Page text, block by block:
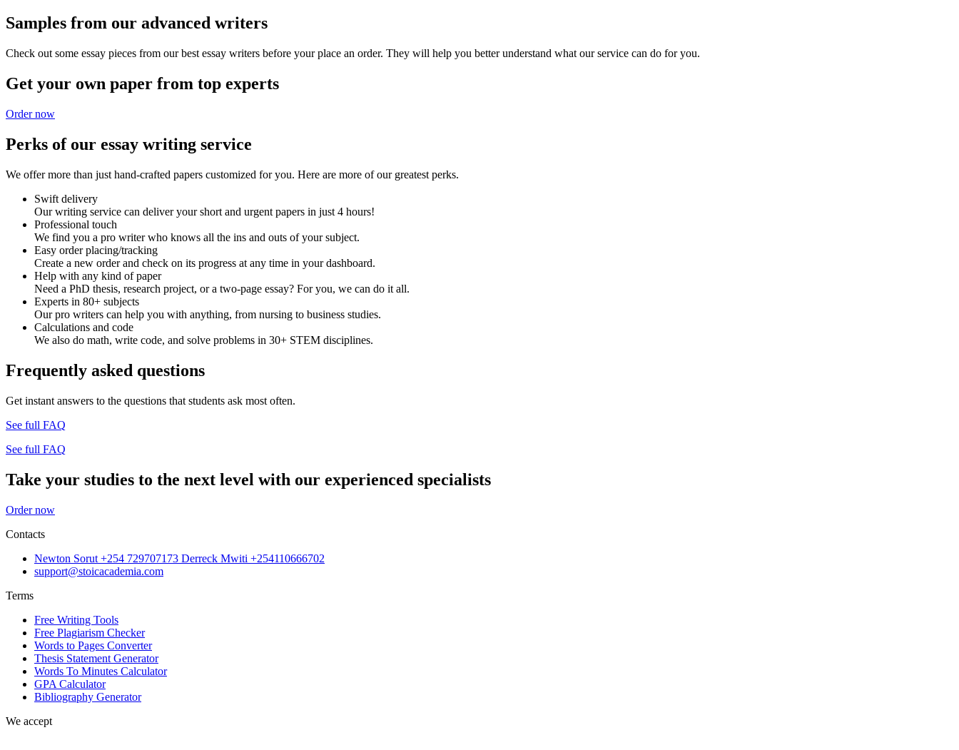
Samples from our advanced writers
Check out some essay pieces from our best essay writers before your place an order. They will help you better understand what our service can do for you.
Get your own paper from top experts
Order now
Perks of our essay writing service
We offer more than just hand-crafted papers customized for you. Here are more of our greatest perks.
Swift delivery
Our writing service can deliver your short and urgent papers in just 4 hours!
Professional touch
We find you a pro writer who knows all the ins and outs of your subject.
Easy order placing/tracking
Create a new order and check on its progress at any time in your dashboard.
Help with any kind of paper
Need a PhD thesis, research project, or a two-page essay? For you, we can do it all.
Experts in 80+ subjects
Our pro writers can help you with anything, from nursing to business studies.
Calculations and code
We also do math, write code, and solve problems in 30+ STEM disciplines.
Frequently asked questions
Get instant answers to the questions that students ask most often.
See full FAQ
See full FAQ
Take your studies to the next level with our experienced specialists
Order now
Contacts
Newton Sorut +254 729707173 Derreck Mwiti +254110666702
support@stoicacademia.com
Terms
Free Writing Tools
Free Plagiarism Checker
Words to Pages Converter
Thesis Statement Generator
Words To Minutes Calculator
GPA Calculator
Bibliography Generator
We accept